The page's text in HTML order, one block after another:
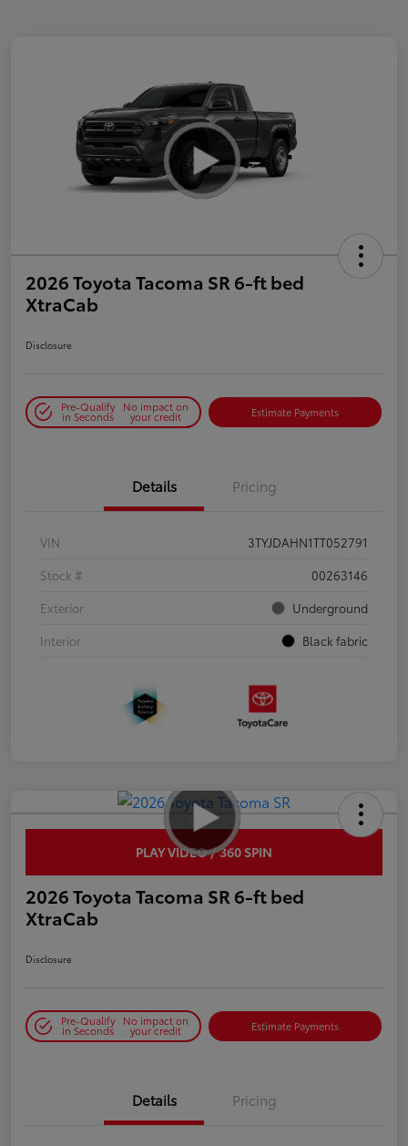
2026 Toyota Tacoma SR 6-ft bed
XtraCab
Disclosure
Pre-Qualify
in Seconds
No impact on
your credit Estimate Payments
Details Pricing
VIN
3TYJDAHN1TT052791
Stock #
00263146
Exterior
Underground
Interior
Black fabric
PLAY VIDEO / 360 SPIN
2026 Toyota Tacoma SR 6-ft bed
XtraCab
Disclosure
Pre-Qualify
in Seconds
No impact on
your credit Estimate Payments
Details Pricing